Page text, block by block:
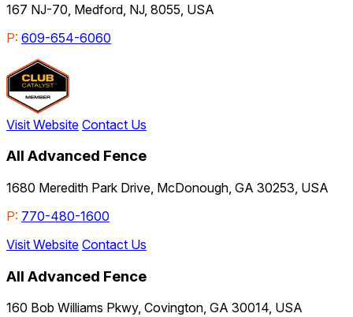
167 NJ-70, Medford, NJ, 8055, USA
P: 609-654-6060
Visit Website Contact Us
All Advanced Fence
1680 Meredith Park Drive, McDonough, GA 30253, USA
P: 770-480-1600
Visit Website Contact Us
All Advanced Fence
160 Bob Williams Pkwy, Covington, GA 30014, USA